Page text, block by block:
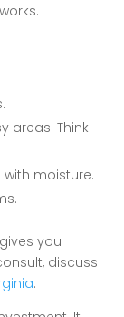
areas. Think
moisture.
you
discuss
.